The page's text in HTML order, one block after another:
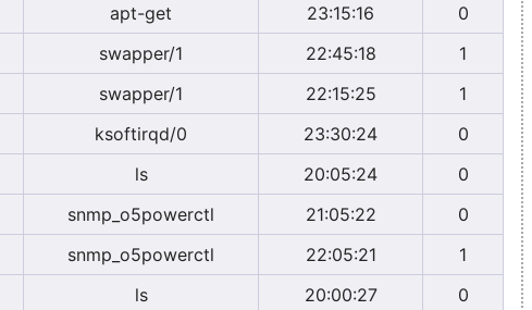
apt-get 23:15:16
0
swapper/1 22:45:18
1
swapper/1 22:15:25
1
ksoftirqd/0 23:30:24
0
ls 20:05:24
0
snmp_o5powerctl 21:05:22
0
snmp_o5powerctl 22:05:21
1
ls 20:00:27
0